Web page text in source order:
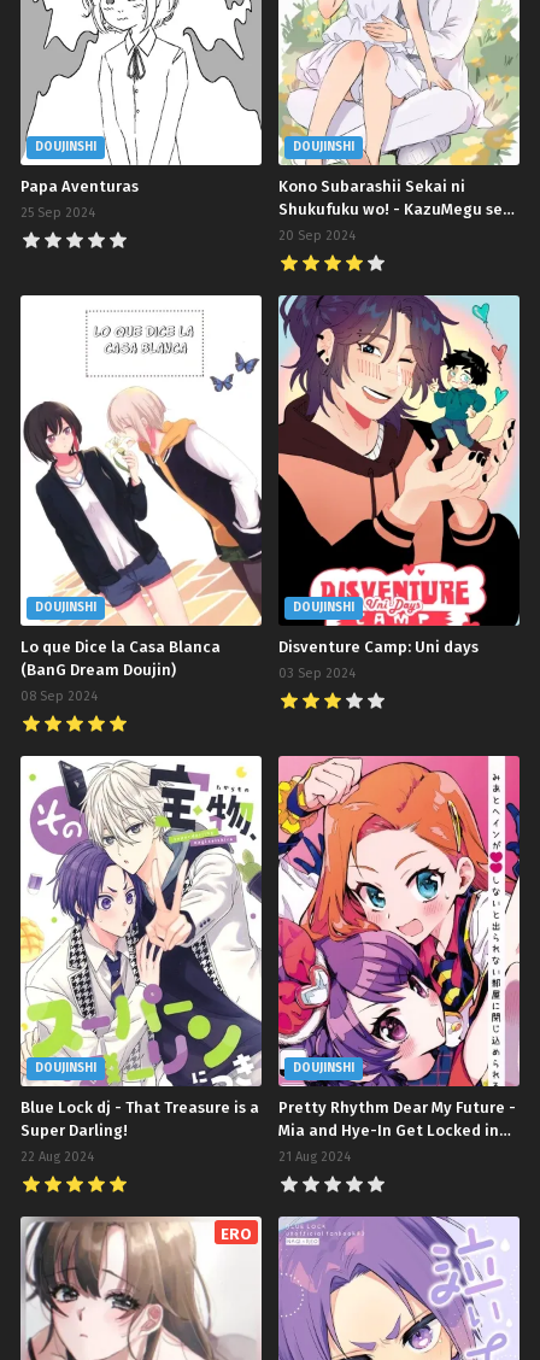
DOUJINSHI
Papa Aventuras
25 Sep 2024
DOUJINSHI
Kono Subarashii Sekai ni
Shukufuku wo! - KazuMegu se
casarán en 100 días
20 Sep 2024
DOUJINSHI
Lo que Dice la Casa Blanca
(BanG Dream Doujin)
08 Sep 2024
DOUJINSHI
Disventure Camp: Uni days
03 Sep 2024
DOUJINSHI
Blue Lock dj - That Treasure is a
Super Darling!
22 Aug 2024
DOUJINSHI
Pretty Rhythm Dear My Future -
Mia and Hye-In Get Locked in
One of Those Rooms You Can't
Leave Unless You ♡♡♡♡
21 Aug 2024
ERO